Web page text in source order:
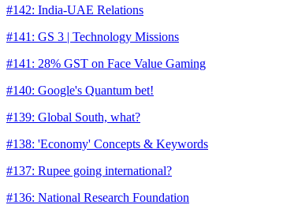
#142: India-UAE Relations
#141: GS 3 | Technology Missions
#141: 28% GST on Face Value Gaming
#140: Google's Quantum bet!
#139: Global South, what?
#138: 'Economy' Concepts & Keywords
#137: Rupee going international?
#136: National Research Foundation